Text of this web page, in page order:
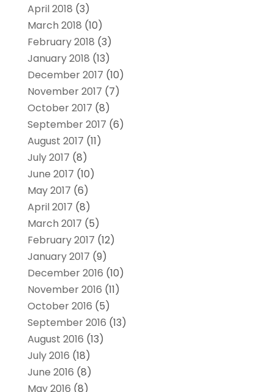
April 2018 (3)
March 2018 (10)
February 2018 (3)
January 2018 (13)
December 2017 (10)
November 2017 (7)
October 2017 (8)
September 2017 (6)
August 2017 (11)
July 2017 (8)
June 2017 (10)
May 2017 (6)
April 2017 (8)
March 2017 (5)
February 2017 (12)
January 2017 (9)
December 2016 (10)
November 2016 (11)
October 2016 (5)
September 2016 (13)
August 2016 (13)
July 2016 (18)
June 2016 (8)
May 2016 (8)